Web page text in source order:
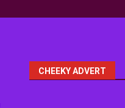
CHEEKY ADVERT